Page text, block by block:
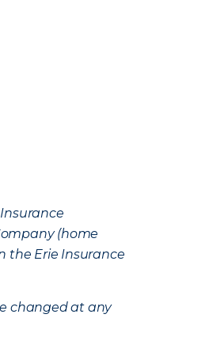
(home
the Erie Insurance
changed at any